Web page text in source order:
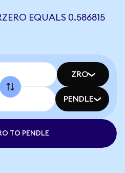
EQUALS 0.586815
ZRO
PENDLE
TO PENDLE